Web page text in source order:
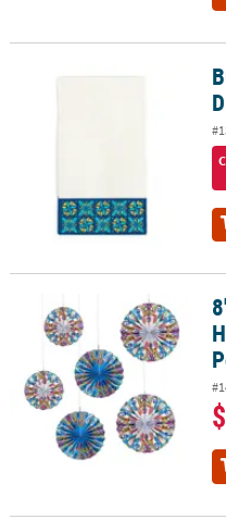
Bulk Mexican Floral
8" – 12" Colorful Fiesta